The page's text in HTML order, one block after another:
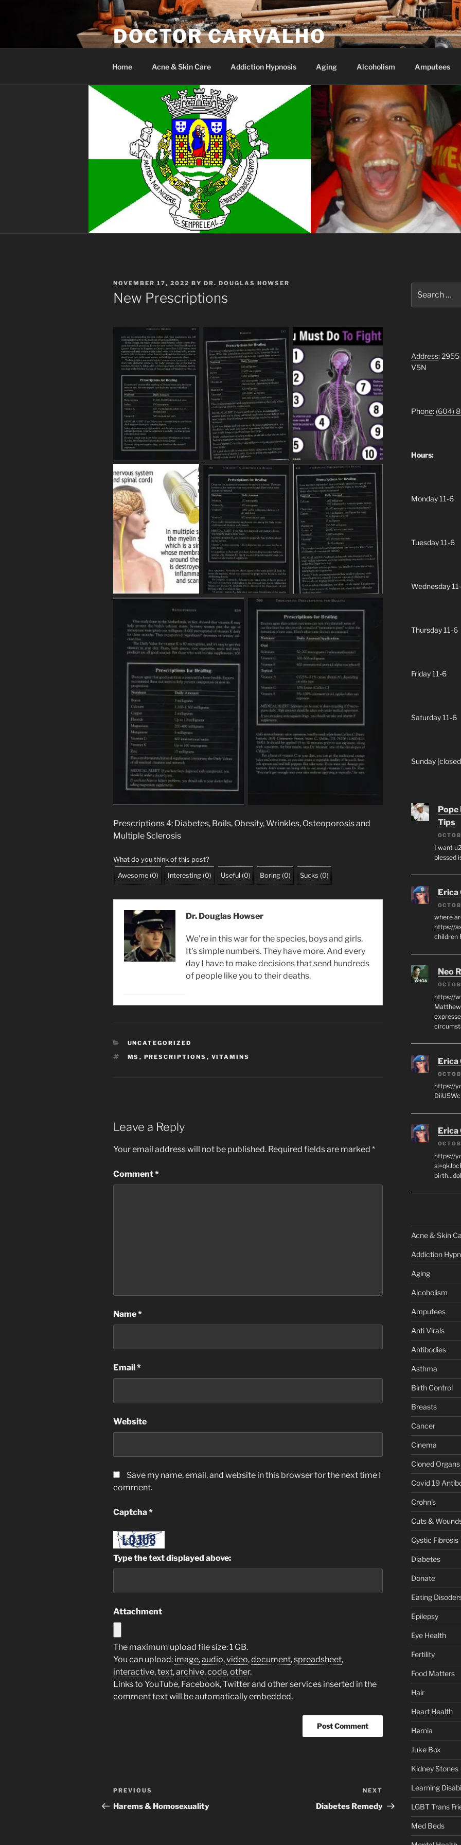
DOCTOR CARVALHO
Home Acne & Skin Care Addiction Hypnosis Aging Alcoholism Amputees
POSTED
ON
NOVEMBER 17, 2022 BY DR. DOUGLAS HOWSER
New Prescriptions
Prescriptions 4: Diabetes, Boils, Obesity, Wrinkles, Osteoporosis and
Multiple Sclerosis
What do you think of this post?
Awesome (0) Interesting (0) Useful (0) Boring (0) Sucks (0)
Dr. Douglas Howser
We're in this war for the species, boys and girls.
It's simple numbers. They have more. And every
day I have to make decisions that send hundreds
of people like you to their deaths.
CATEGORIES
UNCATEGORIZED
TAGS
MS , PRESCRIPTIONS , VITAMINS
Leave a Reply
Your email address will not be published. Required fields are marked *
Comment*
Name*
Email *
Website
Save my name, email, and website in this browser for the next time I
comment.
Captcha*
Type the text displayed above:
Attachment
The maximum upload file size: 1 GB.
You can upload: image,audio,video,document,spreadsheet,
interactive,text,archive,code,other.
Links to YouTube, Facebook, Twitter and other services inserted in the
comment text will be automatically embedded.
Post
navigation
Previous
Post
PREVIOUS
Harems & Homosexuality
Post
NEXT
Diabetes Remedy
for:
Address: 2955
V5N
Phone: (604)
Hours:
Monday 11-6
Tuesday 11-6
Wednesday
Thursday 11-6
Friday 11-6
Saturday 11-6
Sunday
Pope
Tips
I want
blessed
Erica
where
https://
children
Neo
https://
Erica
https://
Erica
https://
Acne & Skin
Addiction
Aging
Alcoholism
Amputees
Anti Virals
Antibodies
Asthma
Birth Control
Breasts
Cancer
Cinema
Cloned Organs
Covid 19
Crohn's
Cuts &
Cystic Fibrosis
Diabetes
Donate
Eating
Epilepsy
Eye Health
Fertility
Food Matters
Hair
Heart Health
Hernia
Juke Box
Kidney Stones
Learning
LGBT Trans
Med Beds